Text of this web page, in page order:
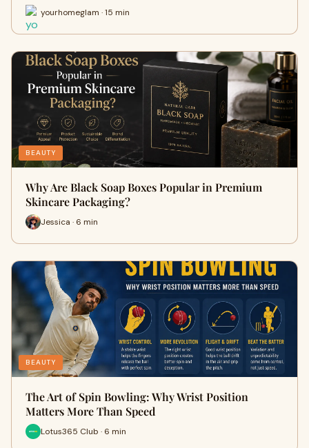
yourhomeglam · 15 min
BEAUTY
Why Are Black Soap Boxes Popular in Premium
Skincare Packaging?
Jessica · 6 min
BEAUTY
The Art of Spin Bowling: Why Wrist Position
Matters More Than Speed
Lotus365 Club · 6 min